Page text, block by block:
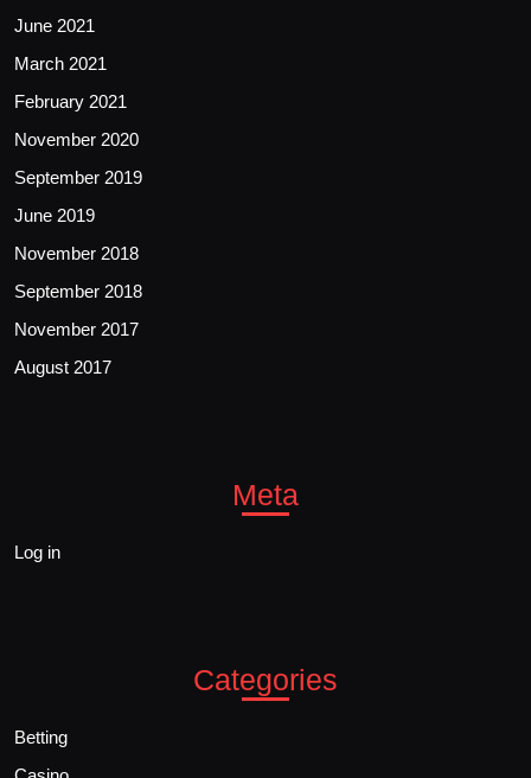
June 2021
March 2021
February 2021
November 2020
September 2019
June 2019
November 2018
September 2018
November 2017
August 2017
Meta
Log in
Categories
Betting